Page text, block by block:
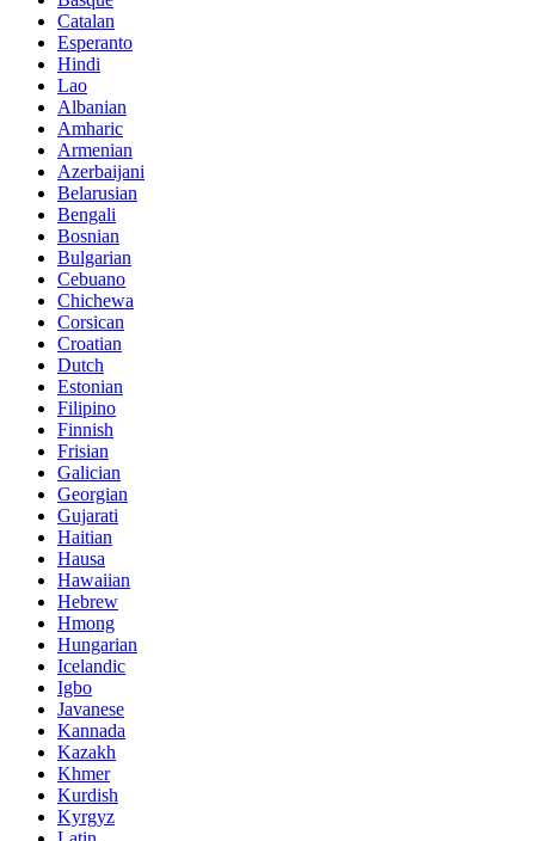
Catalan
Esperanto
Hindi
Lao
Albanian
Amharic
Armenian
Azerbaijani
Belarusian
Bengali
Bosnian
Bulgarian
Cebuano
Chichewa
Corsican
Croatian
Dutch
Estonian
Filipino
Finnish
Frisian
Galician
Georgian
Gujarati
Haitian
Hausa
Hawaiian
Hebrew
Hmong
Hungarian
Icelandic
Igbo
Javanese
Kannada
Kazakh
Khmer
Kurdish
Kyrgyz